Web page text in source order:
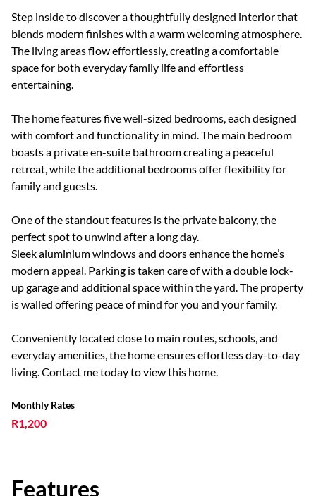
Step inside to discover a thoughtfully designed interior that
blends modern finishes with a warm welcoming atmosphere.
The living areas flow effortlessly, creating a comfortable
space for both everyday family life and effortless
entertaining.
The home features five well-sized bedrooms, each designed
with comfort and functionality in mind. The main bedroom
boasts a private en-suite bathroom creating a peaceful
retreat, while the additional bedrooms offer flexibility for
family and guests.
One of the standout features is the private balcony, the
perfect spot to unwind after a long day.
Sleek aluminium windows and doors enhance the home’s
modern appeal. Parking is taken care of with a double lock-
up garage and additional space within the yard. The property
is walled offering peace of mind for you and your family.
Conveniently located close to main routes, schools, and
everyday amenities, the home ensures effortless day-to-day
living. Contact me today to view this home.
Monthly Rates
R1,200
Features